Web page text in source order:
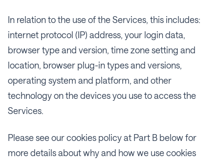
In relation to the use of the Services, this includes:
internet protocol (IP) address, your login data,
browser type and version, time zone setting and
location, browser plug-in types and versions,
operating system and platform, and other
technology on the devices you use to access the
Services.
Please see our cookies policy at Part B below for
more details about why and how we use cookies